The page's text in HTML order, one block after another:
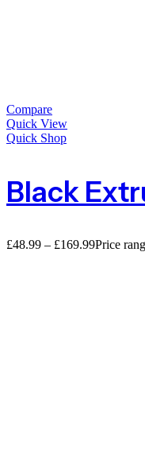
Compare
Quick View
Quick Shop
£48.99 – £169.99Price